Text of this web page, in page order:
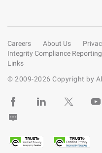
Careers About Us
Integrity Compliance
Links
© 2009-2026 Copyright by